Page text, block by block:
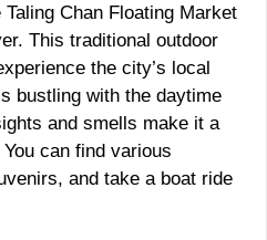
Chan Floating Market
This traditional outdoor
the city’s local
bustling with the daytime
and smells make it a
can find various
and take a boat ride